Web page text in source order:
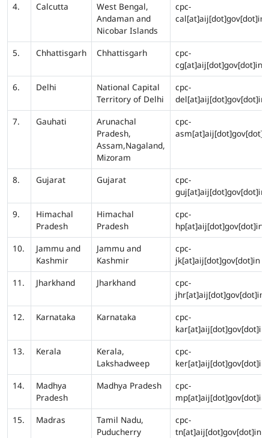
4. Calcutta
West Bengal,
Andaman and
Nicobar Islands
cpc-
cal[at]aij[dot]gov[dot]in
5. Chhattisgarh Chhattisgarh
cpc-
cg[at]aij[dot]gov[dot]in
6.
Delhi
National Capital
Territory of Delhi
cpc-
del[at]aij[dot]gov[dot]in
7.
Gauhati
Arunachal
Pradesh,
Assam,Nagaland,
Mizoram
cpc-
8. Gujarat Gujarat
cpc-
guj[at]aij[dot]gov[dot]in
9.
Himachal
Pradesh
Himachal
Pradesh
cpc-
hp[at]aij[dot]gov[dot]in
10.
Jammu and
Kashmir
Jammu and
Kashmir
cpc-
jk[at]aij[dot]gov[dot]in
11.
Jharkhand Jharkhand
cpc-
jhr[at]aij[dot]gov[dot]in
12.
Karnataka Karnataka
cpc-
kar[at]aij[dot]gov[dot]in
13.
Kerala
Kerala,
Lakshadweep
cpc-
ker[at]aij[dot]gov[dot]in
14.
Madhya
Pradesh
Madhya Pradesh
cpc-
mp[at]aij[dot]gov[dot]in
15.
Madras
Tamil Nadu,
Puducherry
cpc-
tn[at]aij[dot]gov[dot]in